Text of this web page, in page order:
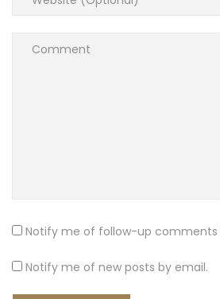
Notify me of follow-up comments
Notify me of new posts by email.